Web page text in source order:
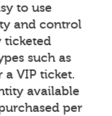
to use
and control
ticketed
such as
a VIP ticket.
available
per